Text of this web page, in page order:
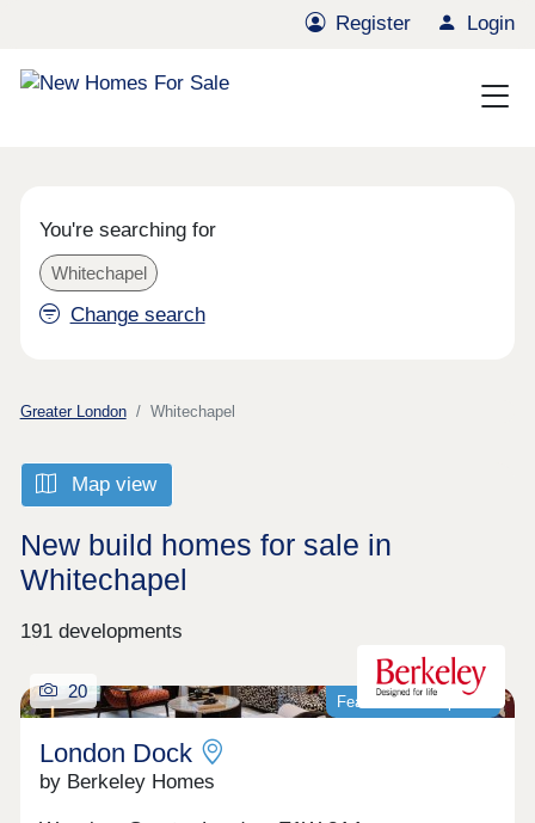
Register Login
You're searching for
Whitechapel
Change search
Greater London Whitechapel
Map view
New build homes for sale in
Whitechapel
191 developments
Featured development
20
London Dock
by Berkeley Homes